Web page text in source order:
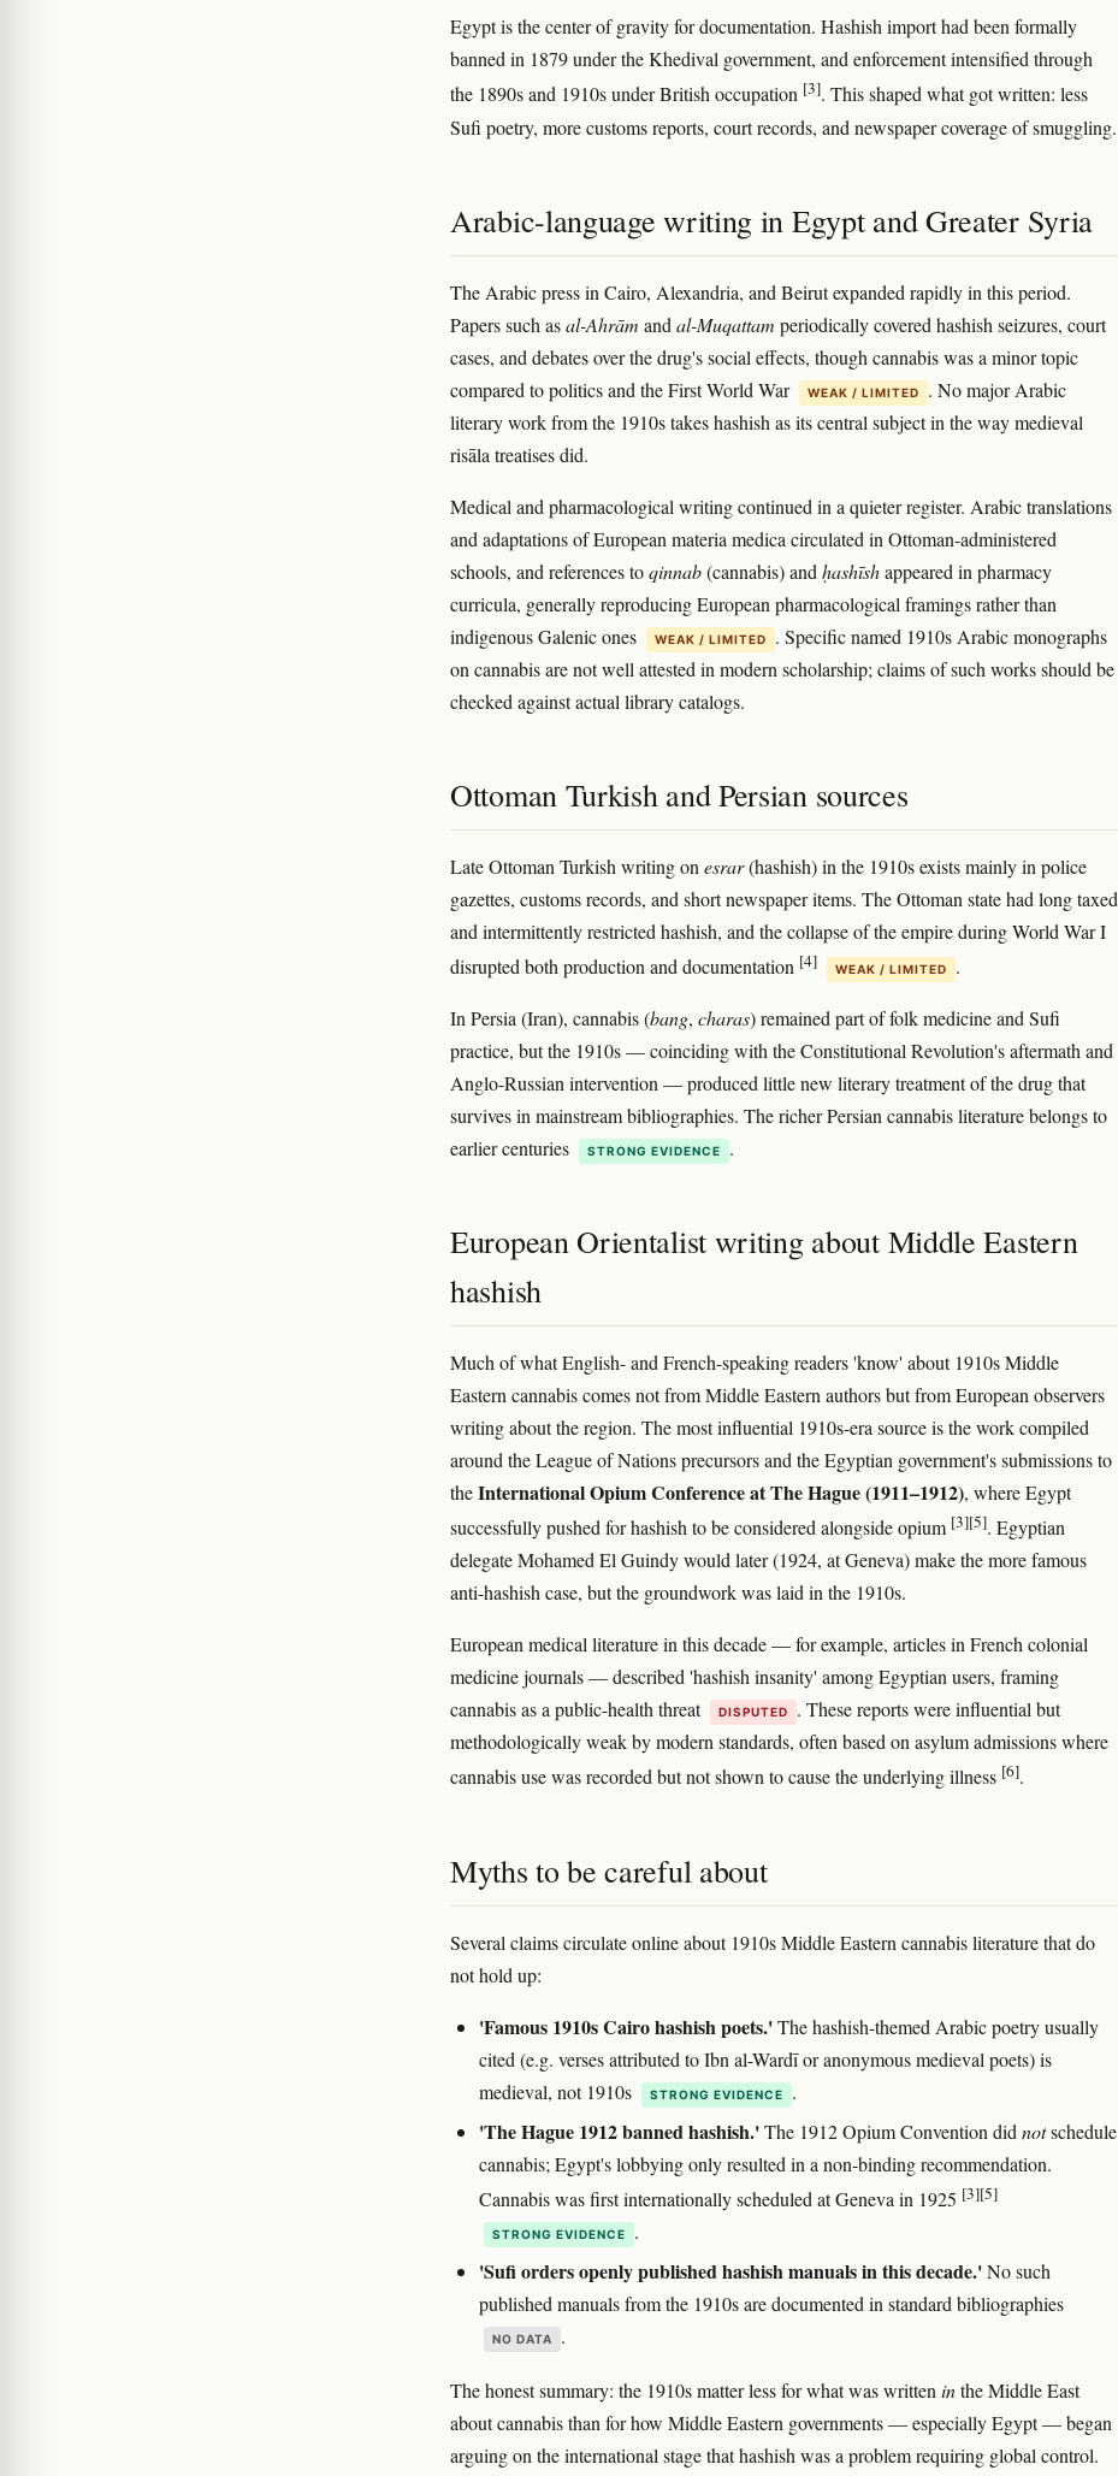
Egypt is the center of gravity for documentation. Hashish import had been formally
banned in 1879 under the Khedival government, and enforcement intensified through
the 1890s and 1910s under British occupation [3]. This shaped what got written: less
Sufi poetry, more customs reports, court records, and newspaper coverage of smuggling.
Arabic-language writing in Egypt and Greater Syria
The Arabic press in Cairo, Alexandria, and Beirut expanded rapidly in this period.
Papers such asal-Ahrām and al-Muqattam periodically covered hashish seizures, court
cases, and debates over the drug's social effects, though cannabis was a minor topic
compared to politics and the First World War
WEAK / LIMITED
. No major Arabic
literary work from the 1910s takes hashish as its central subject in the way medieval
risāla treatises did.
Medical and pharmacological writing continued in a quieter register. Arabic translations
and adaptations of European materia medica circulated in Ottoman-administered
schools, and references toqinnab(cannabis) and ḥashīshappeared in pharmacy
curricula, generally reproducing European pharmacological framings rather than
indigenous Galenic ones
WEAK / LIMITED
. Specific named 1910s Arabic monographs
on cannabis are not well attested in modern scholarship; claims of such works should be
checked against actual library catalogs.
Ottoman Turkish and Persian sources
Late Ottoman Turkish writing on esrar(hashish) in the 1910s exists mainly in police
gazettes, customs records, and short newspaper items. The Ottoman state had long taxed
and intermittently restricted hashish, and the collapse of the empire during World War I
disrupted both production and documentation [4] WEAK / LIMITED .
In Persia (Iran), cannabis (bang, charas) remained part of folk medicine and Sufi
practice, but the 1910s — coinciding with the Constitutional Revolution's aftermath and
Anglo-Russian intervention — produced little new literary treatment of the drug that
survives in mainstream bibliographies. The richer Persian cannabis literature belongs to
earlier centuries
STRONG EVIDENCE .
European Orientalist writing about Middle Eastern
hashish
Much of what English- and French-speaking readers 'know' about 1910s Middle
Eastern cannabis comes not from Middle Eastern authors but from European observers
writing about the region. The most influential 1910s-era source is the work compiled
around the League of Nations precursors and the Egyptian government's submissions to
theInternational Opium Conference at The Hague (1911–1912), where Egypt
successfully pushed for hashish to be considered alongside opium [3][5]. Egyptian
delegate Mohamed El Guindy would later (1924, at Geneva) make the more famous
anti-hashish case, but the groundwork was laid in the 1910s.
European medical literature in this decade — for example, articles in French colonial
medicine journals — described 'hashish insanity' among Egyptian users, framing
cannabis as a public-health threat
DISPUTED
. These reports were influential but
methodologically weak by modern standards, often based on asylum admissions where
cannabis use was recorded but not shown to cause the underlying illness [6].
Myths to be careful about
Several claims circulate online about 1910s Middle Eastern cannabis literature that do
not hold up:
'Famous 1910s Cairo hashish poets.'The hashish-themed Arabic poetry usually
cited (e.g. verses attributed to Ibn al-Wardī or anonymous medieval poets) is
medieval, not 1910s
STRONG EVIDENCE .
'The Hague 1912 banned hashish.'The 1912 Opium Convention did notschedule
cannabis; Egypt's lobbying only resulted in a non-binding recommendation.
Cannabis was first internationally scheduled at Geneva in 1925 [3][5]
STRONG EVIDENCE .
'Sufi orders openly published hashish manuals in this decade.'No such
published manuals from the 1910s are documented in standard bibliographies
NO DATA .
The honest summary: the 1910s matter less for what was written inthe Middle East
about cannabis than for how Middle Eastern governments — especially Egypt — began
arguing on the international stage that hashish was a problem requiring global control.